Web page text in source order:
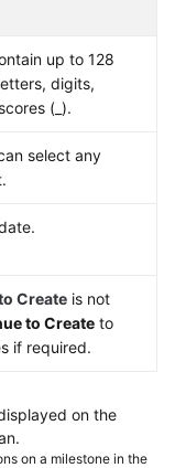
up to 128
digits,
(_).
select any
Create is not
to Create to
if required.
on the
on a milestone in the